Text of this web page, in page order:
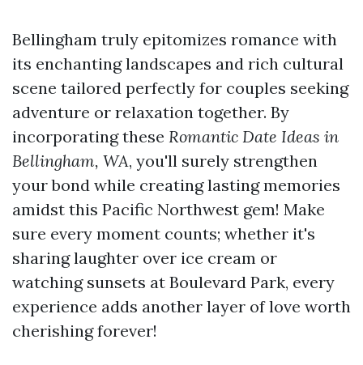
Bellingham truly epitomizes romance with
its enchanting landscapes and rich cultural
scene tailored perfectly for couples seeking
adventure or relaxation together. By
incorporating these Romantic Date Ideas in
Bellingham, WA, you'll surely strengthen
your bond while creating lasting memories
amidst this Pacific Northwest gem! Make
sure every moment counts; whether it's
sharing laughter over ice cream or
watching sunsets at Boulevard Park, every
experience adds another layer of love worth
cherishing forever!